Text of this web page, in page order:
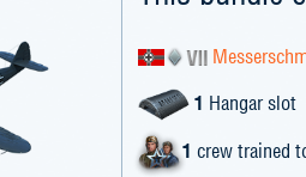
1 Hangar slot
1 crew trained